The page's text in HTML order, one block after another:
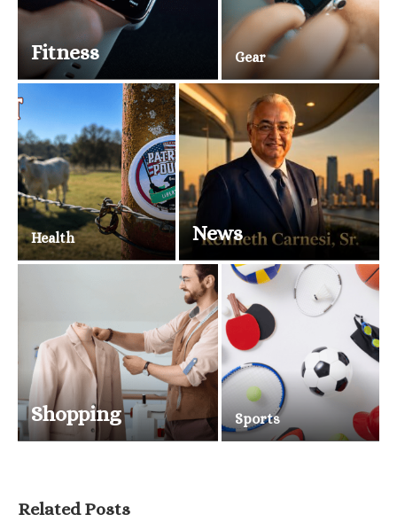
Fitness Gear
Health News
Shopping Sports
Related Posts